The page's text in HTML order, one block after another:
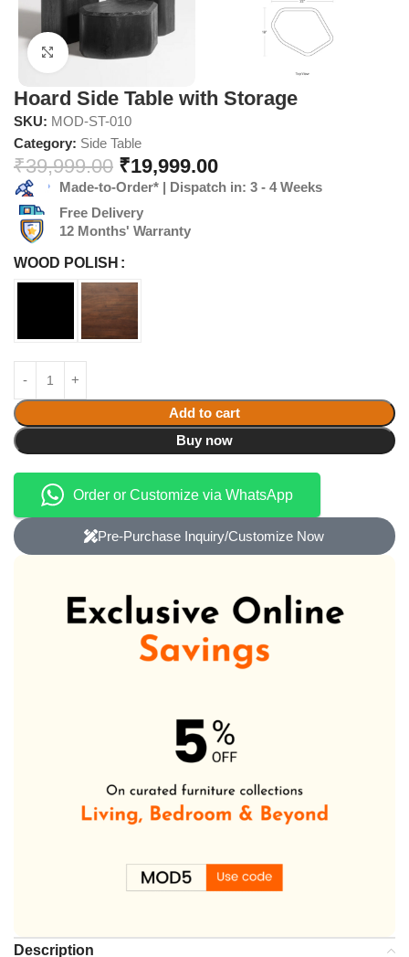
Click to enlarge
Hoard Side Table with Storage
SKU: MOD-ST-010
Category: Side Table
₹39,999.00 ₹19,999.00
Made-to-Order* | Dispatch in: 3 - 4 Weeks
Free Delivery
12 Months' Warranty
WOOD POLISH
Add to cart
Buy now
Order or Customize via WhatsApp
Pre-Purchase Inquiry/Customize Now
Description